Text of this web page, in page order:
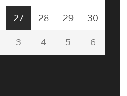
27 28 29 30
3 4 5 6